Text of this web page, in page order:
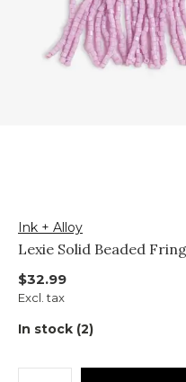
Ink + Alloy
Lexie Solid Beaded
$32.99
Excl. tax
In stock (2)